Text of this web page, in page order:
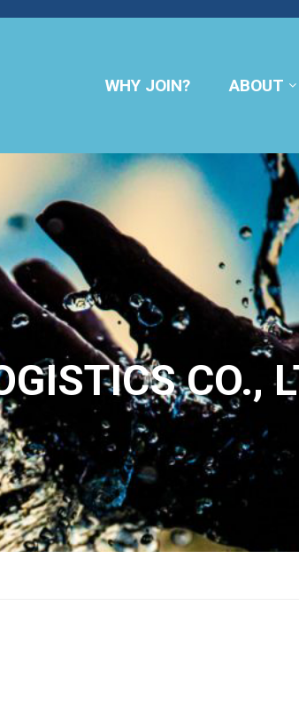
WHY JOIN? ABOUT
CO.,